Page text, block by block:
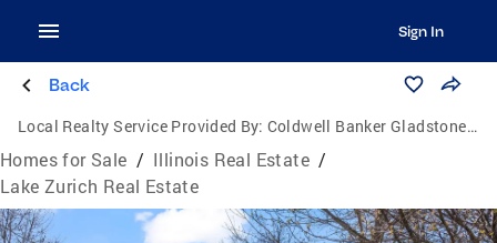
Sign In
Back
Local Realty Service Provided By: Coldwell Banker Gladstone, Realtors
Homes for Sale / Illinois Real Estate /
Lake Zurich Real Estate